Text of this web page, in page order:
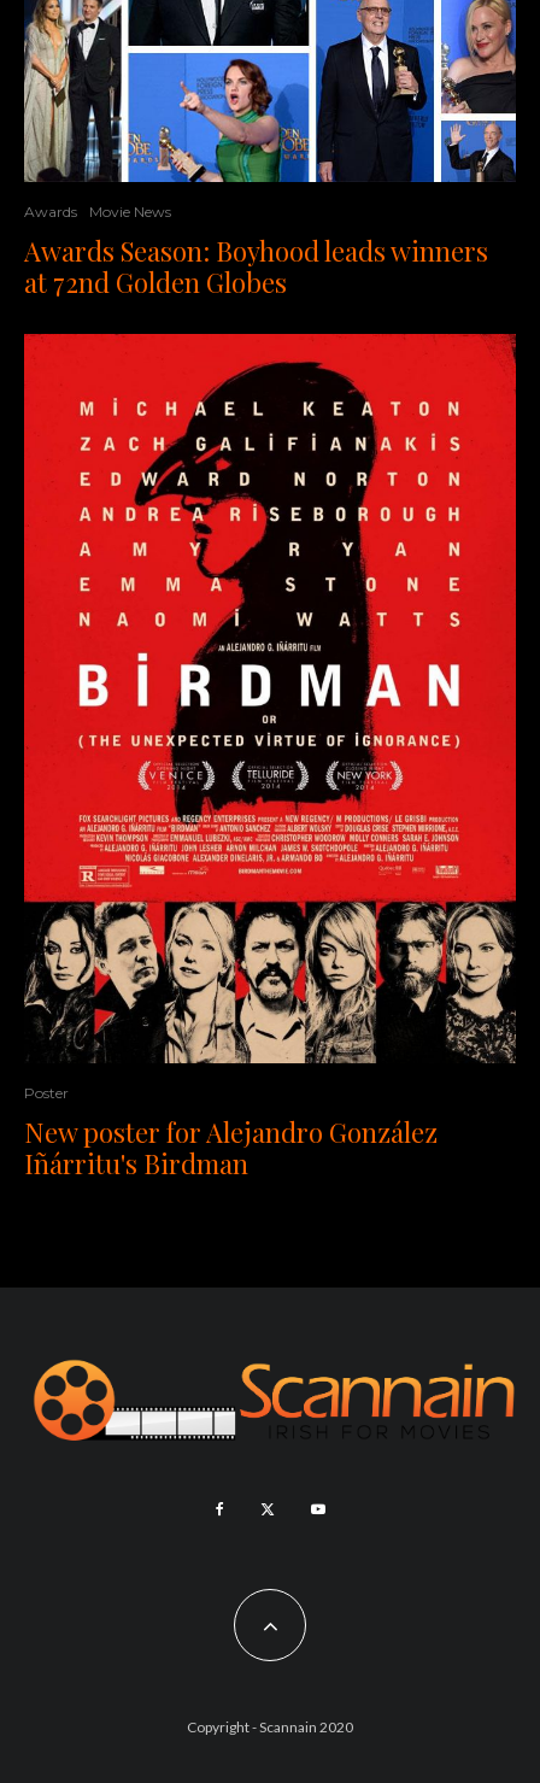
Awards Movie News
Awards Season: Boyhood leads winners
at 72nd Golden Globes
Poster
New poster for Alejandro González
Iñárritu's Birdman
Copyright - Scannain 2020